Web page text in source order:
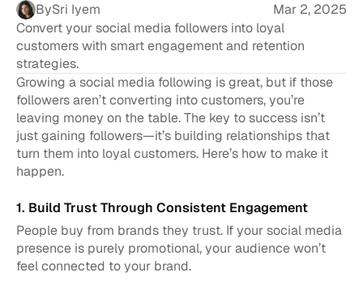
BySri Iyem
Mar 2, 2025
Convert your social media followers into loyal
customers with smart engagement and retention
strategies.
Growing a social media following is great, but if those
followers aren’t converting into customers, you’re
leaving money on the table. The key to success isn’t
just gaining followers—it’s building relationships that
turn them into loyal customers. Here’s how to make it
happen.
1. Build Trust Through Consistent Engagement
People buy from brands they trust. If your social media
presence is purely promotional, your audience won’t
feel connected to your brand.